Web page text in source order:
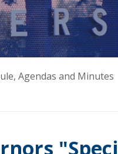
Agendas and Minutes